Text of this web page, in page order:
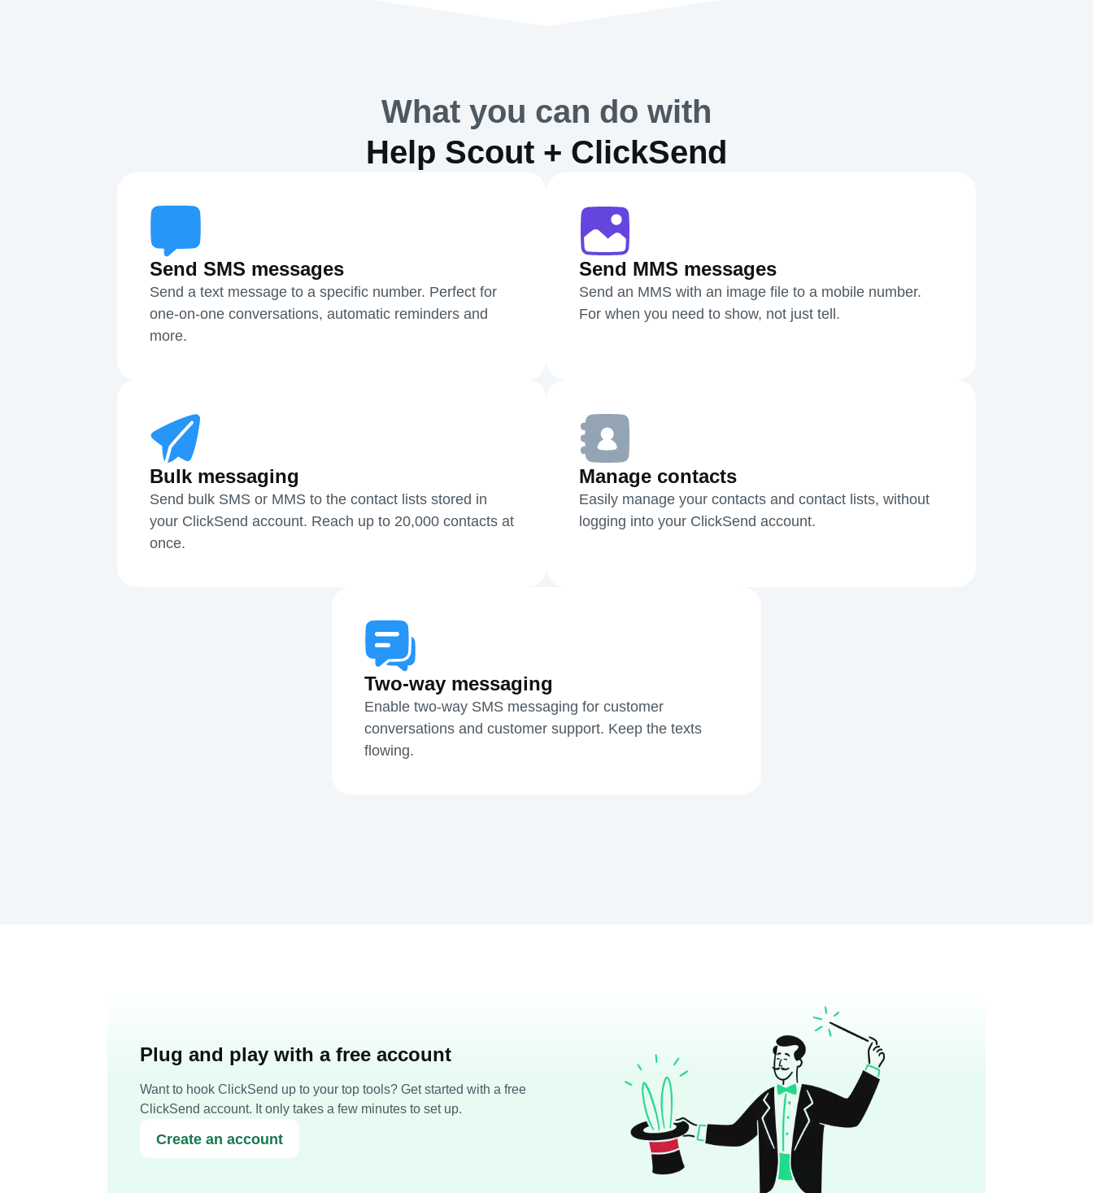
What you can do with
Help Scout + ClickSend
Send SMS messages
Send a text message to a specific number. Perfect for
one-on-one conversations, automatic reminders and
more.
Send MMS messages
Send an MMS with an image file to a mobile number.
For when you need to show, not just tell.
Bulk messaging
Send bulk SMS or MMS to the contact lists stored in
your ClickSend account. Reach up to 20,000 contacts at
once.
Manage contacts
Easily manage your contacts and contact lists, without
logging into your ClickSend account.
Two-way messaging
Enable two-way SMS messaging for customer
conversations and customer support. Keep the texts
flowing.
Plug and play with a free account
Want to hook ClickSend up to your top tools? Get started with a free
ClickSend account. It only takes a few minutes to set up.
Create an account